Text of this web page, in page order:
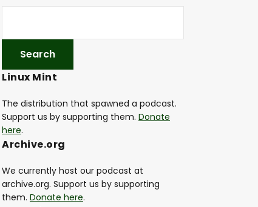
Linux Mint
The distribution that spawned a podcast.
Support us by supporting them. Donate
here.
Archive.org
We currently host our podcast at
archive.org. Support us by supporting
them. Donate here.